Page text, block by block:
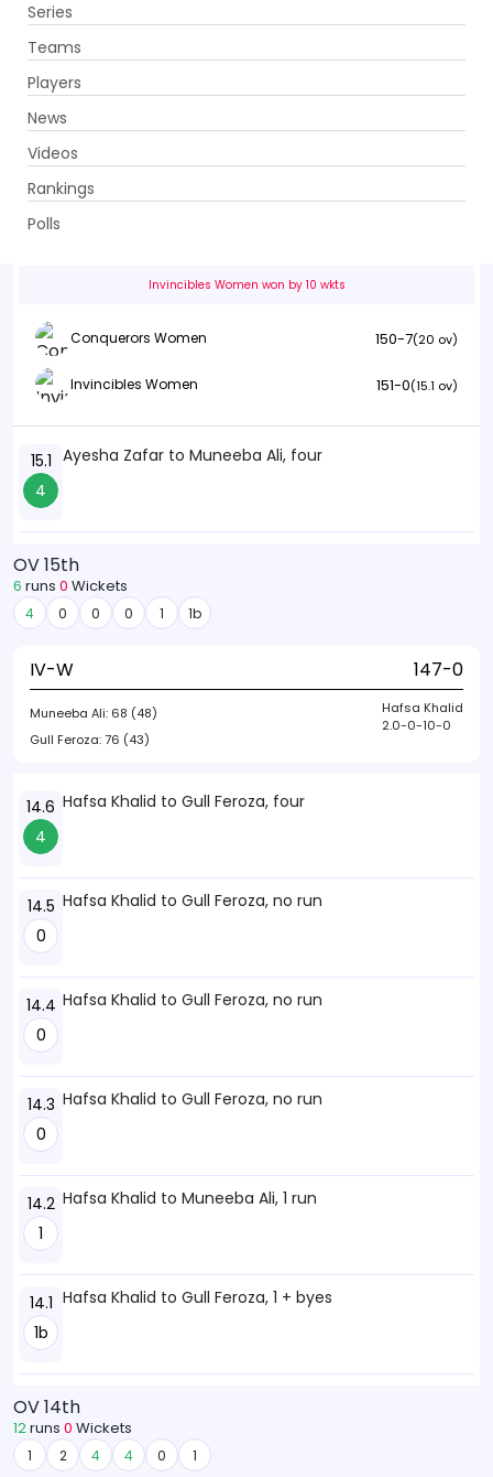
Series
Teams
Players
News
Videos
Rankings
Polls
Conquerors Women vs Invincibles Women
20th Match . Bagh-e-Jinnah, Lahore
Invincibles Women won by 10 wkts
Conquerors Women 150-7(20 ov)
Invincibles Women 151-0(15.1 ov)
15.1
4
Ayesha Zafar to Muneeba Ali, four
OV 15th
6 runs 0 Wickets
4 0 0 0 1 1b
IV-W 147-0
Muneeba Ali: 68 (48)
Gull Feroza:76 (43)
Hafsa Khalid
2.0-0-10-0
14.6
4
Hafsa Khalid to Gull Feroza, four
14.5
0
Hafsa Khalid to Gull Feroza, no run
14.4
0
Hafsa Khalid to Gull Feroza, no run
14.3
0
Hafsa Khalid to Gull Feroza, no run
14.2
1
Hafsa Khalid to Muneeba Ali, 1 run
14.1
1b
Hafsa Khalid to Gull Feroza, 1 + byes
OV 14th
12runs 0 Wickets
1 2 4 4 0 1